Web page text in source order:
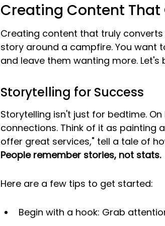
Creating Content That
Creating content that truly
story around a campfire. You want
and leave them wanting more.
Storytelling for Success
Storytelling isn't just for bedtime.
connections. Think of it as painting
offer great services," tell a tale of
People remember stories, not stats.
Here are a few tips to get started:
Begin with a hook: Grab